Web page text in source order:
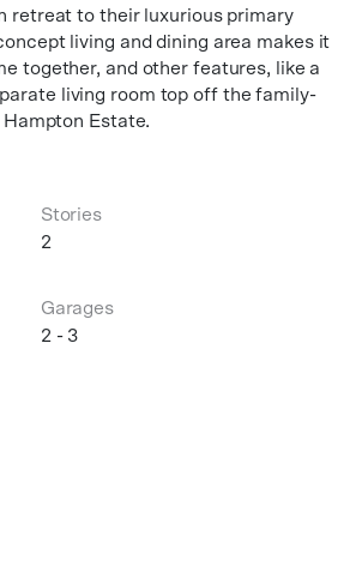
retreat to their luxurious primary
living and dining area makes it
together, and other features, like a
living room top off the family-
Estate.
Stories
2
Garages
2 - 3